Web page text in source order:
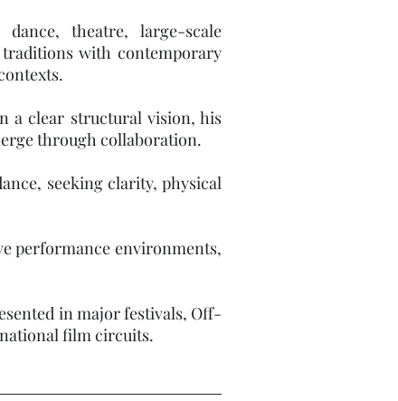
theatre, large-scale
with contemporary
a clear structural vision, his
through collaboration.
seeking clarity, physical
performance environments,
in major festivals, Off-
film circuits.​​